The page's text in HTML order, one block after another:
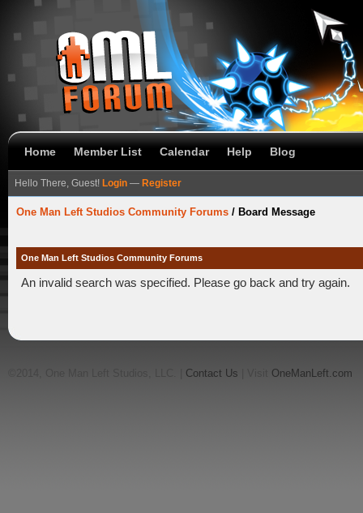
Home Member List Calendar Help Blog
Hello There, Guest! Login — Register
One Man Left Studios Community Forums / Board Message
One Man Left Studios Community Forums
An invalid search was specified. Please go back and try again.
Contact Us OneManLeft.com